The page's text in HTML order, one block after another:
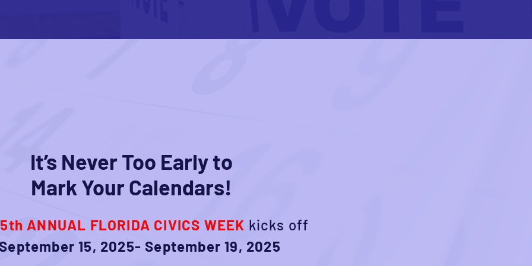
It’s Never Too Early to
Mark Your Calendars!
5th ANNUAL FLORIDA CIVICS WEEK kicks off
15, 2025- September 19, 2025